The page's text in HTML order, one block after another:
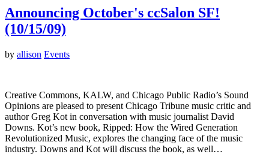
Announcing October's ccSalon SF!
(10/15/09)
by allison Events
Creative Commons, KALW, and Chicago Public Radio’s Sound
Opinions are pleased to present Chicago Tribune music critic and
author Greg Kot in conversation with music journalist David
Downs. Kot’s new book, Ripped: How the Wired Generation
Revolutionized Music, explores the changing face of the music
industry. Downs and Kot will discuss the book, as well…